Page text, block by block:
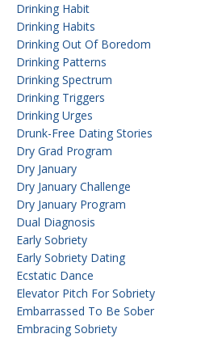
Drinking Habit
Drinking Habits
Drinking Out Of Boredom
Drinking Patterns
Drinking Spectrum
Drinking Triggers
Drinking Urges
Drunk-Free Dating Stories
Dry Grad Program
Dry January
Dry January Challenge
Dry January Program
Dual Diagnosis
Early Sobriety
Early Sobriety Dating
Ecstatic Dance
Elevator Pitch For Sobriety
Embarrassed To Be Sober
Embracing Sobriety